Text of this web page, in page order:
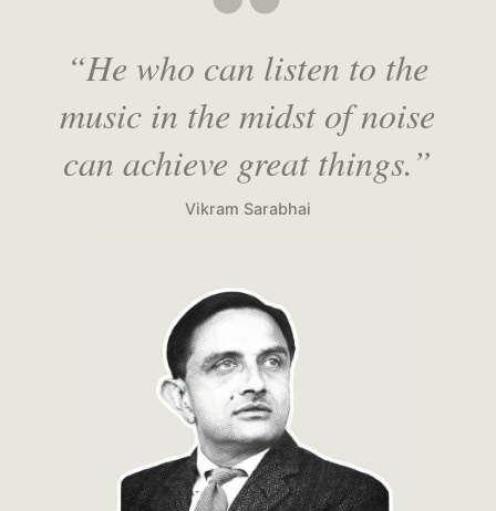
“He who can listen to the
music in the midst of noise
can achieve great things.”
Vikram Sarabhai